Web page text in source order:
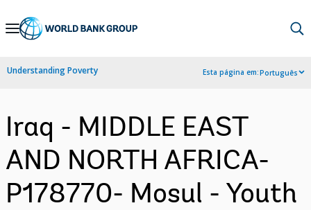
Skip
Navigation
Understanding Poverty Esta página em:Português
Iraq - MIDDLE EAST
AND NORTH AFRICA-
P178770- Mosul - Youth